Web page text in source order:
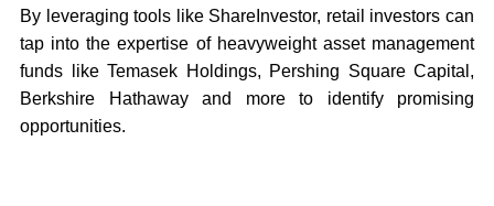
By leveraging tools like ShareInvestor, retail investors can
tap into the expertise of heavyweight asset management
funds like Temasek Holdings, Pershing Square Capital,
Berkshire Hathaway and more to identify promising
opportunities.